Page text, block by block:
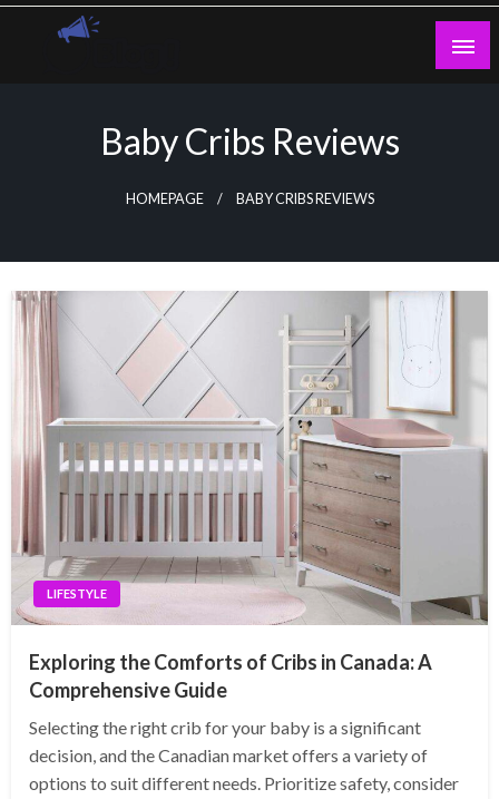
Skip
Baby Cribs Reviews
HOMEPAGE BABY CRIBS REVIEWS
LIFESTYLE
Exploring the Comforts of Cribs in Canada: A
Comprehensive Guide
Selecting the right crib for your baby is a significant
decision, and the Canadian market offers a variety of
options to suit different needs. Prioritize safety, consider